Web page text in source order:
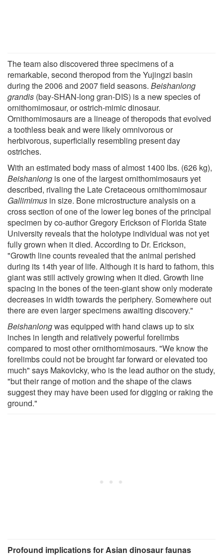
The team also discovered three specimens of a
remarkable, second theropod from the Yujingzi basin
during the 2006 and 2007 field seasons. Beishanlong
grandis (bay-SHAN-long gran-DIS) is a new species of
ornithomimosaur, or ostrich-mimic dinosaur.
Ornithomimosaurs are a lineage of theropods that evolved
a toothless beak and were likely omnivorous or
herbivorous, superficially resembling present day
ostriches.
With an estimated body mass of almost 1400 lbs. (626 kg),
Beishanlong is one of the largest ornithomimosaurs yet
described, rivaling the Late Cretaceous ornithomimosaur
Gallimimus in size. Bone microstructure analysis on a
cross section of one of the lower leg bones of the principal
specimen by co-author Gregory Erickson of Florida State
University reveals that the holotype individual was not yet
fully grown when it died. According to Dr. Erickson,
"Growth line counts revealed that the animal perished
during its 14th year of life. Although it is hard to fathom, this
giant was still actively growing when it died. Growth line
spacing in the bones of the teen-giant show only moderate
decreases in width towards the periphery. Somewhere out
there are even larger specimens awaiting discovery."
Beishanlongwas equipped with hand claws up to six
inches in length and relatively powerful forelimbs
compared to most other ornithomimosaurs. "We know the
forelimbs could not be brought far forward or elevated too
much" says Makovicky, who is the lead author on the study,
"but their range of motion and the shape of the claws
suggest they may have been used for digging or raking the
ground."
Profound implications for Asian dinosaur faunas